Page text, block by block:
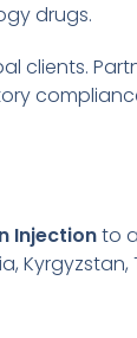
drugs.
clients.
Injectionto